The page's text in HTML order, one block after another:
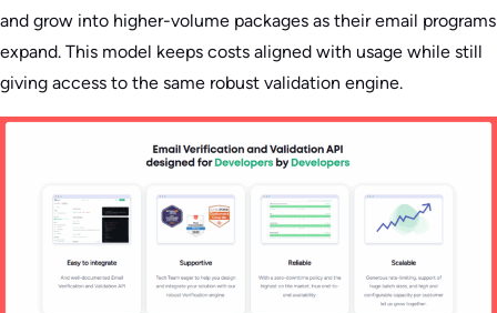
and grow into higher-volume packages as their email programs
expand. This model keeps costs aligned with usage while still
giving access to the same robust validation engine.